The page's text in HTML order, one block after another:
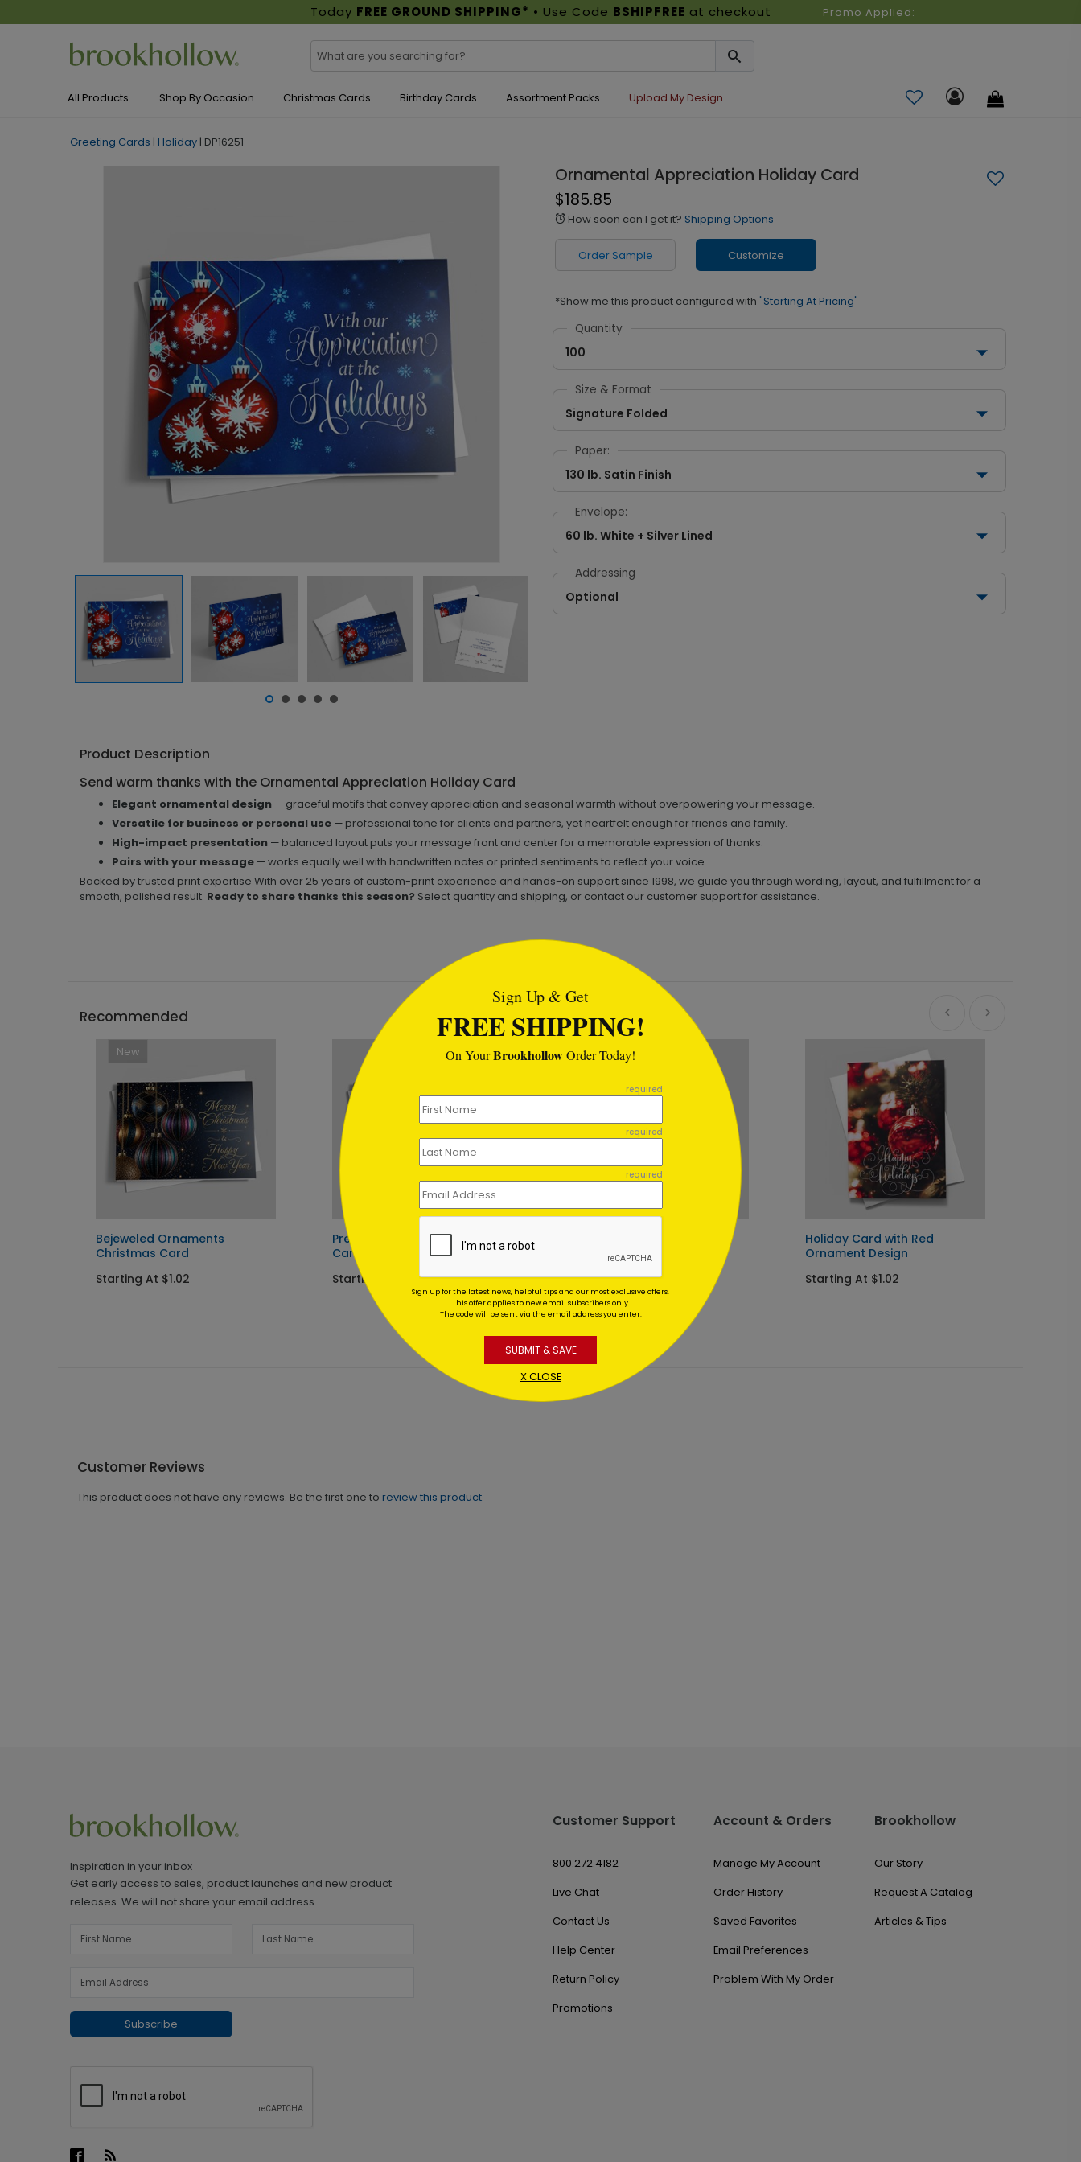
Today FREE GROUND SHIPPING* • Use Code BSHIPFREE at checkout Promo Applied:
All Products Shop By Occasion Christmas Cards Birthday Cards Assortment Packs Upload My Design
Greeting Cards | Holiday | DP16251
Ornamental Appreciation Holiday Card
$185.85
alarm How soon can I get it? Shipping Options
Order Sample Customize
*Show me this product configured with "Starting At Pricing"
Quantity
100
Size & Format
Signature Folded
Paper:
130 lb. Satin Finish
Envelope:
60 lb. White + Silver Lined
Addressing
Optional
Product Description
Send warm thanks with the Ornamental Appreciation Holiday Card
Elegant ornamental design — graceful motifs that convey appreciation and seasonal warmth without overpowering your message.
Versatile for business or personal use — professional tone for clients and partners, yet heartfelt enough for friends and family.
High-impact presentation — balanced layout puts your message front and center for a memorable expression of thanks.
Pairs with your message — works equally well with handwritten notes or printed sentiments to reflect your voice.
Backed by trusted print expertise With over 25 years of custom-print experience and hands-on support since 1998, we guide you through wording, layout, and fulfillment for a
smooth, polished result. Ready to share thanks this season? Select quantity and shipping, or contact our customer support for assistance.
Recommended
New
Bejeweled Ornaments
Christmas Card
Starting At $1.02
Prestigious Wishes Christmas
Card
Starting At $1.02
Starting At $1.02
Holiday Card with Red
Ornament Design
Starting At $1.02
Customer Reviews
This product does not have any reviews. Be the first one to review this product.
Inspiration in your inbox
Get early access to sales, product launches and new product
releases. We will not share your email address.
Subscribe
Customer Support
800.272.4182
Live Chat
Contact Us
Help Center
Return Policy
Promotions
Account & Orders
Manage My Account
Order History
Saved Favorites
Email Preferences
Problem With My Order
Brookhollow
Our Story
Request A Catalog
Articles & Tips
Sign Up & Get
FREE SHIPPING!
On YourBrookhollowOrder Today!
required
required
required
Sign up for the latest news, helpful tips and our most exclusive offers.
This offer applies to new email subscribers only.
The code will be sent via the email address you enter.
SUBMIT & SAVE
X CLOSE